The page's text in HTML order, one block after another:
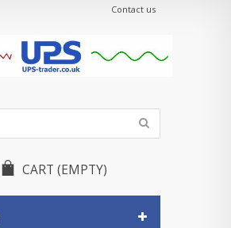
Contact us
CART (EMPTY)